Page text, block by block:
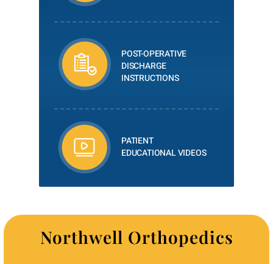
POST-OPERATIVE
DISCHARGE
INSTRUCTIONS
PATIENT
EDUCATIONAL VIDEOS
Northwell Orthopedics